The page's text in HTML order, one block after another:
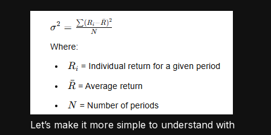
Let’s make it more simple to understand with